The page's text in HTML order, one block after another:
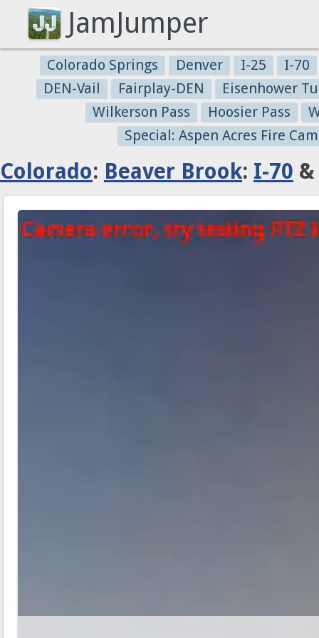
JamJumper
Colorado Springs Denver I-25
I-70
DEN-Vail
Fairplay-DEN
Eisenhower
Wilkerson Pass
Hoosier Pass
Special: Aspen Acres Fire
Colorado: Beaver Brook: I-70